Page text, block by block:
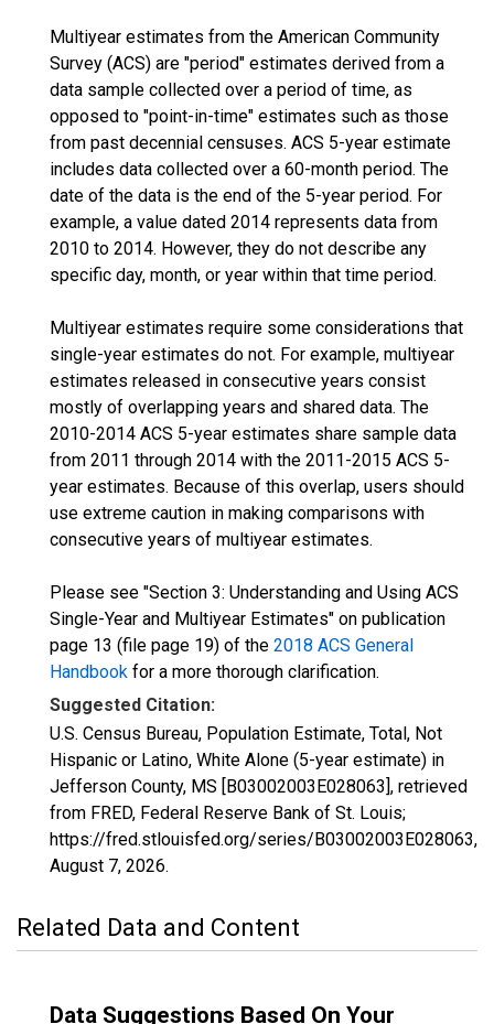
Multiyear estimates from the American Community
Survey (ACS) are "period" estimates derived from a
data sample collected over a period of time, as
opposed to "point-in-time" estimates such as those
from past decennial censuses. ACS 5-year estimate
includes data collected over a 60-month period. The
date of the data is the end of the 5-year period. For
example, a value dated 2014 represents data from
2010 to 2014. However, they do not describe any
specific day, month, or year within that time period.
Multiyear estimates require some considerations that
single-year estimates do not. For example, multiyear
estimates released in consecutive years consist
mostly of overlapping years and shared data. The
2010-2014 ACS 5-year estimates share sample data
from 2011 through 2014 with the 2011-2015 ACS 5-
year estimates. Because of this overlap, users should
use extreme caution in making comparisons with
consecutive years of multiyear estimates.
Please see "Section 3: Understanding and Using ACS
Single-Year and Multiyear Estimates" on publication
page 13 (file page 19) of the 2018 ACS General
Handbook for a more thorough clarification.
Suggested Citation:
U.S. Census Bureau, Population Estimate, Total, Not
Hispanic or Latino, White Alone (5-year estimate) in
Jefferson County, MS [B03002003E028063], retrieved
from FRED, Federal Reserve Bank of St. Louis;
https://fred.stlouisfed.org/series/B03002003E028063,
August 7, 2026.
Related Data and Content
Data Suggestions Based On Your